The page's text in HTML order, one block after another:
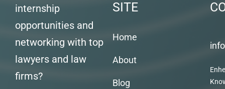
internship
opportunities and
networking with top
lawyers and law
firms?
SITE
Home
About
Blog